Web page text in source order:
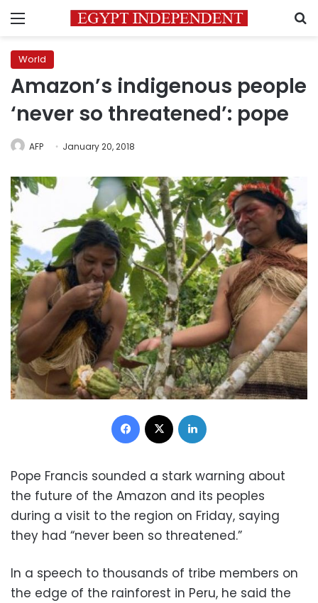
Menu
World
Amazon’s indigenous people
‘never so threatened’: pope
AFP January 20, 2018
Facebook
Pope Francis sounded a stark warning about
the future of the Amazon and its peoples
during a visit to the region on Friday, saying
they had “never been so threatened.”
In a speech to thousands of tribe members on
the edge of the rainforest in Peru, he said the